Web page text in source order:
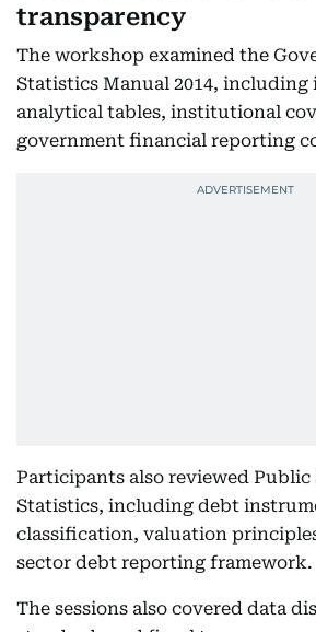
transparency
The workshop examined the
Statistics Manual 2014, including
analytical tables, institutional
government financial reporting
Participants also reviewed Public
Statistics, including debt
classification, valuation
sector debt reporting framework.
The sessions also covered data